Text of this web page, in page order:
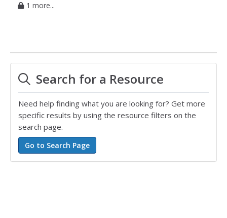
1 more...
Search for a Resource
Need help finding what you are looking for? Get more
specific results by using the resource filters on the
search page.